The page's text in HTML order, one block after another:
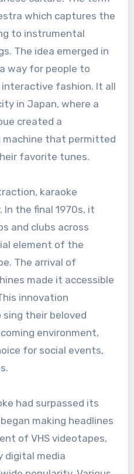
which captures the
to instrumental
The idea emerged in
way for people to
interactive fashion. It all
in Japan, where a
created a
that permitted
favorite tunes.
karaoke
In the final 1970s, it
and clubs across
element of the
The arrival of
made it accessible
innovation
their beloved
environment,
for social events,
had surpassed its
making headlines
of VHS videotapes,
digital media